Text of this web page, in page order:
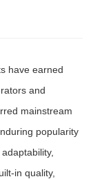
have earned
and
mainstream
popularity
in quality,